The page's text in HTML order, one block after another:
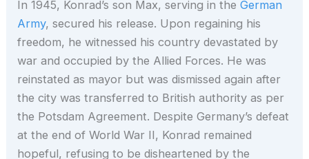
In 1945, Konrad’s son Max, serving in theGerman
Army, secured his release. Upon regaining his
freedom, he witnessed his country devastated by
war and occupied by the Allied Forces. He was
reinstated as mayor but was dismissed again after
the city was transferred to British authority as per
the Potsdam Agreement. Despite Germany’s defeat
at the end of World War II, Konrad remained
hopeful, refusing to be disheartened by the